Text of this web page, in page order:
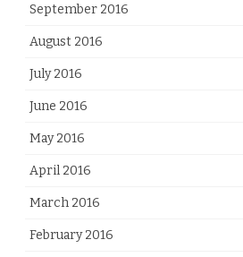
September 2016
August 2016
July 2016
June 2016
May 2016
April 2016
March 2016
February 2016